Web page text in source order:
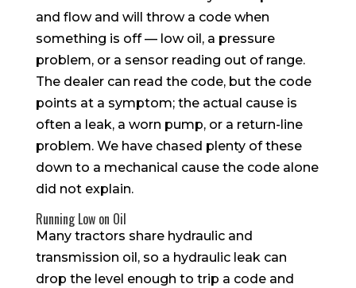
and flow and will throw a code when
something is off — low oil, a pressure
problem, or a sensor reading out of range.
The dealer can read the code, but the code
points at a symptom; the actual cause is
often a leak, a worn pump, or a return-line
problem. We have chased plenty of these
down to a mechanical cause the code alone
did not explain.
Running Low on Oil
Many tractors share hydraulic and
transmission oil, so a hydraulic leak can
drop the level enough to trip a code and